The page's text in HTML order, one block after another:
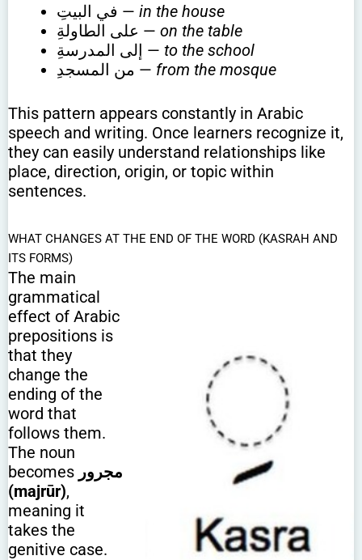
في البيتِ — in the house
على الطاولةِ — on the table
إلى المدرسةِ — to the school
من المسجدِ — from the mosque
This pattern appears constantly in Arabic
speech and writing. Once learners recognize it,
they can easily understand relationships like
place, direction, origin, or topic within
sentences.
WHAT CHANGES AT THE END OF THE WORD (KASRAH AND
ITS FORMS)
The main
grammatical
effect of Arabic
prepositions is
that they
change the
ending of the
word that
follows them.
The noun
becomes مجرور
(majrūr),
meaning it
takes the
genitive case.